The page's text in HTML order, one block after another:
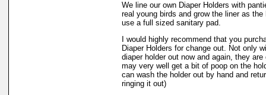
We line our own Diaper Holders with
real young birds and grow the liner as
use a full sized sanitary pad.
I would highly recommend that you
Diaper Holders for change out. Not only
diaper holder out now and again, they
may very well get a bit of poop on the
can wash the holder out by hand and
ringing it out)